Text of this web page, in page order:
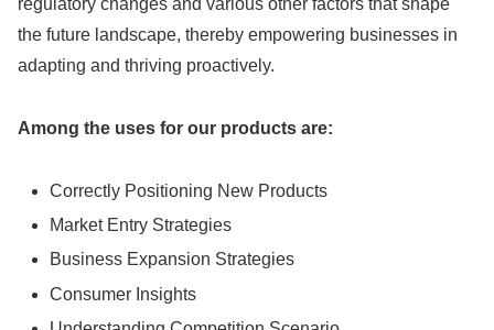
regulatory changes and various other factors that shape
the future landscape, thereby empowering businesses in
adapting and thriving proactively.
Among the uses for our products are:
Correctly Positioning New Products
Market Entry Strategies
Business Expansion Strategies
Consumer Insights